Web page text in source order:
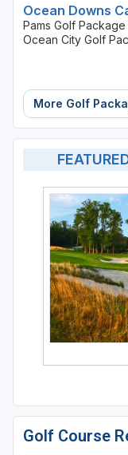
Ocean Downs
Pams Golf
Ocean City Golf
More Golf
Golf Course